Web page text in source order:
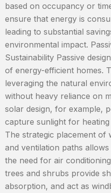
based on occupancy or
ensure that energy is
leading to substantial
environmental impact.
Sustainability Passive
of energy-efficient homes.
leveraging the natural
without heavy reliance on
solar design, for example,
capture sunlight for
The strategic placement of
and ventilation paths
the need for air
trees and shrubs provide
absorption, and act as